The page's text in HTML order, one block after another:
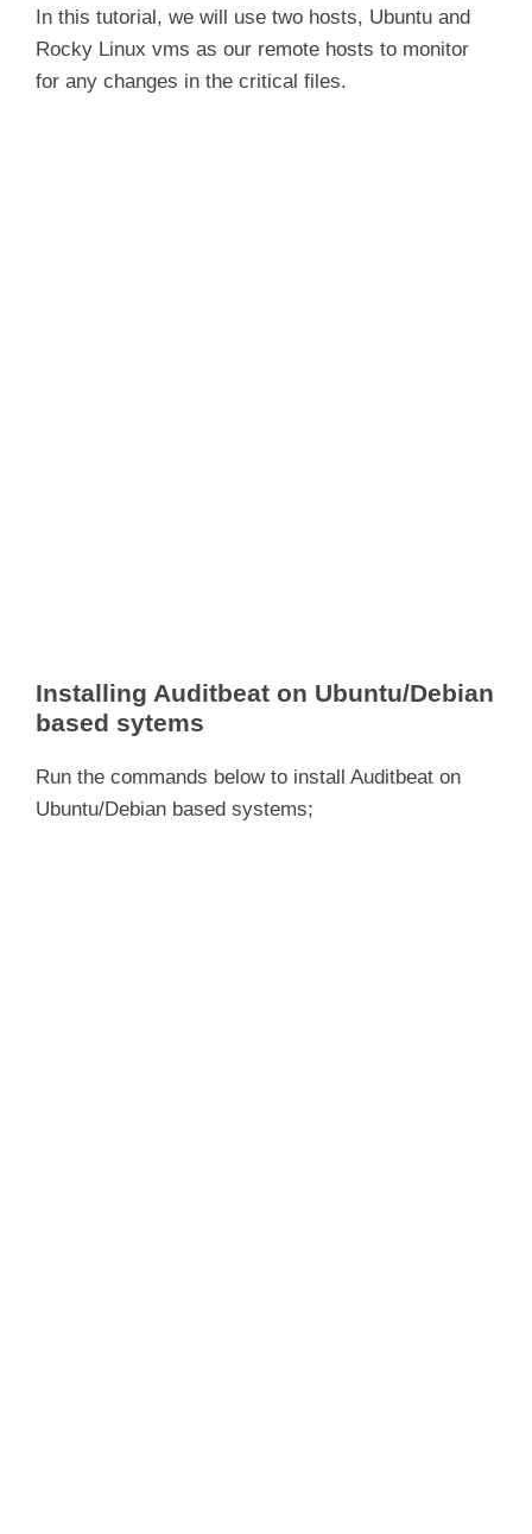
In this tutorial, we will use two hosts, Ubuntu and
Rocky Linux vms as our remote hosts to monitor
for any changes in the critical files.
Installing Auditbeat on Ubuntu/Debian
based sytems
Run the commands below to install Auditbeat on
Ubuntu/Debian based systems;